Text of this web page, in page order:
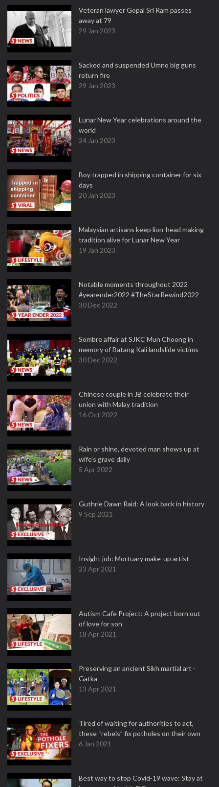
Veteran lawyer Gopal Sri Ram passes
away at 79
29 Jan 2023
Sacked and suspended Umno big guns
return fire
29 Jan 2023
Lunar New Year celebrations around the
world
24 Jan 2023
Boy trapped in shipping container for six
days
20 Jan 2023
Malaysian artisans keep lion-head making
tradition alive for Lunar New Year
19 Jan 2023
Notable moments throughout 2022
#yearender2022 #TheStarRewind2022
30 Dec 2022
Sombre affair at SJKC Mun Choong in
memory of Batang Kali landslide victims
30 Dec 2022
Chinese couple in JB celebrate their
union with Malay tradition
16 Oct 2022
Rain or shine, devoted man shows up at
wife's grave daily
5 Apr 2022
Guthrie Dawn Raid: A look back in history
9 Sep 2021
Insight job: Mortuary make-up artist
23 Apr 2021
Autism Cafe Project: A project born out
of love for son
18 Apr 2021
Preserving an ancient Sikh martial art -
Gatka
13 Apr 2021
Tired of waiting for authorities to act,
these “rebels” fix potholes on their own
6 Jan 2021
Best way to stop Covid-19 wave: Stay at